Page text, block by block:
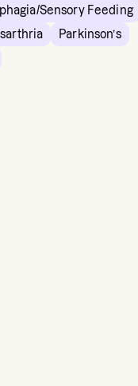
Sensory Feeding
Parkinson’s